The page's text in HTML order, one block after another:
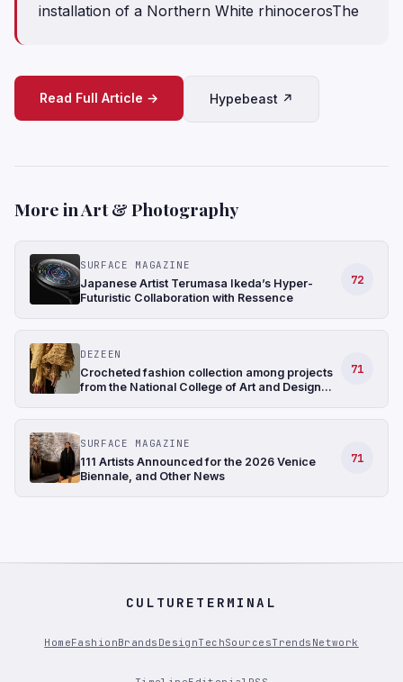
installation of a Northern White rhinocerosThe
Read Full Article → Hypebeast ↗
More in Art & Photography
SURFACE MAGAZINE
Japanese Artist Terumasa Ikeda’s Hyper-
Futuristic Collaboration with Ressence
72
DEZEEN
Crocheted fashion collection among projects
from the National College of Art and Design
71
SURFACE MAGAZINE
111 Artists Announced for the 2026 Venice
Biennale, and Other News
71
CULTURETERMINAL
HomeFashionBrands DesignTechSourcesTrends Network